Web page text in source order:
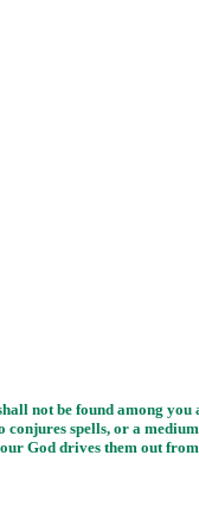
not be found among you
spells, or a
God drives them out